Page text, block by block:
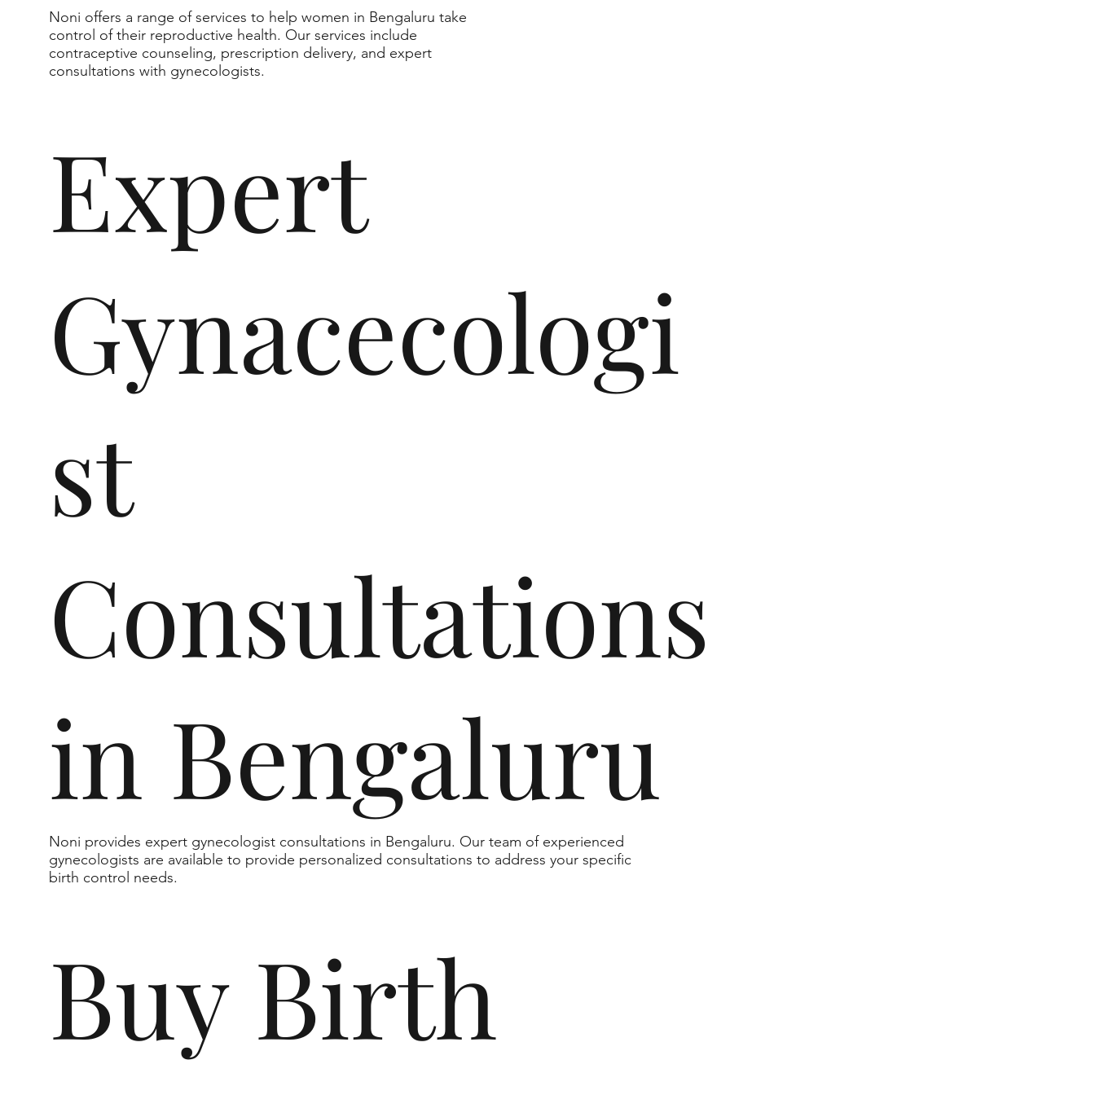
Noni offers a range of services to help women in Bengaluru take
control of their reproductive health. Our services include
contraceptive counseling, prescription delivery, and expert
consultations with gynecologists.
Expert
Gynacecologi
st
Consultations
in Bengaluru
Noni provides expert gynecologist consultations in Bengaluru. Our team of experienced
gynecologists are available to provide personalized consultations to address your specific
birth control needs.
Buy Birth